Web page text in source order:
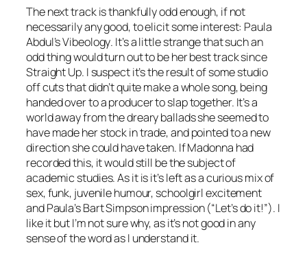
The next track is thankfully odd enough, if not
necessarily any good, to elicit some interest: Paula
Abdul’sVibeology. It’s a little strange that such an
odd thing would turn out to be her best track since
Straight Up. I suspect it’s the result of some studio
off cuts that didn’t quite make a whole song, being
handed over to a producer to slap together. It’s a
world away from the dreary ballads she seemed to
have made her stock in trade, and pointed to a new
direction she could have taken. If Madonna had
recorded this, it would still be the subject of
academic studies. As it is it’s left as a curious mix of
sex, funk, juvenile humour, schoolgirl excitement
and Paula’s Bart Simpson impression (“Let’s do it!”). I
like it but I’m not sure why, as it’s not good in any
sense of the word as I understand it.